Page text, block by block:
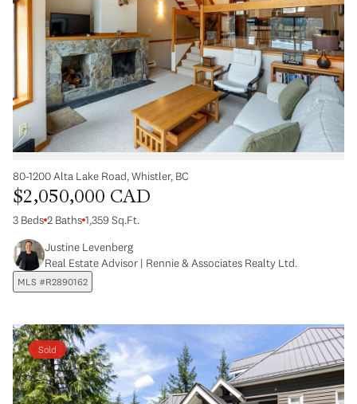
80-1200 Alta Lake Road, Whistler, BC
$2,050,000 CAD
3 Beds 2 Baths 1,359 Sq.Ft.
Justine Levenberg
Real Estate Advisor | Rennie & Associates Realty Ltd.
MLS #R2890162
Sold